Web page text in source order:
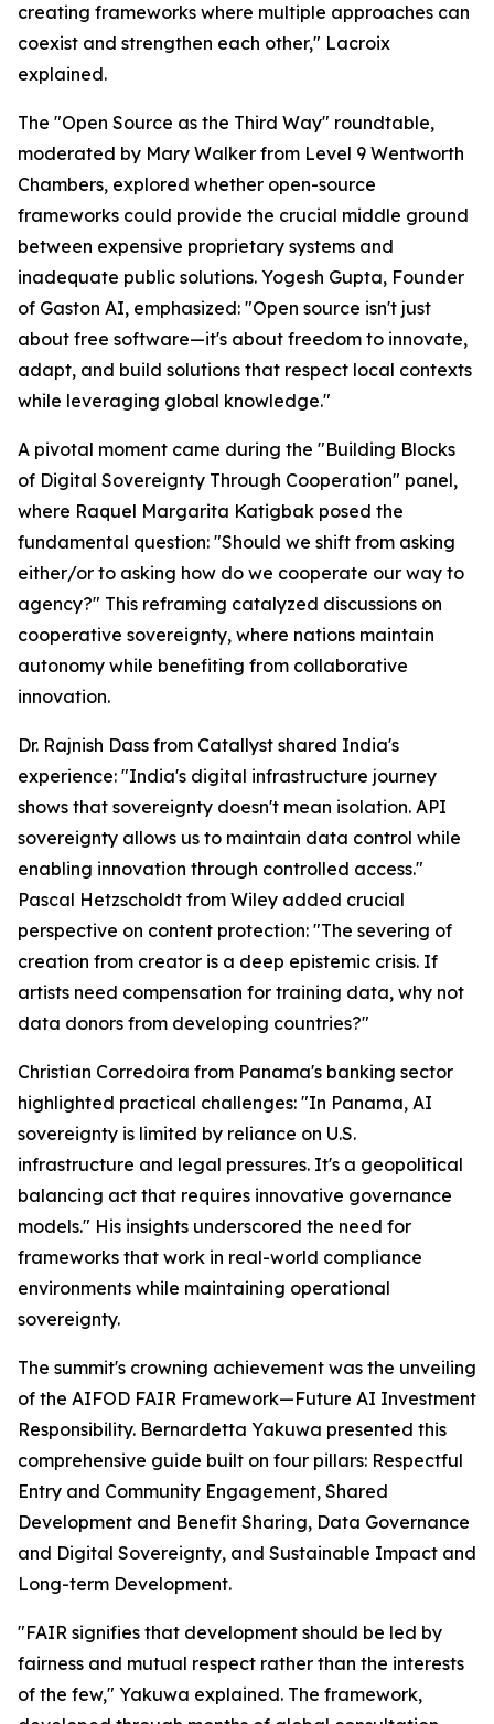
creating frameworks where multiple approaches can
coexist and strengthen each other," Lacroix
explained.
The "Open Source as the Third Way" roundtable,
moderated by Mary Walker from Level 9 Wentworth
Chambers, explored whether open-source
frameworks could provide the crucial middle ground
between expensive proprietary systems and
inadequate public solutions. Yogesh Gupta, Founder
of Gaston AI, emphasized: "Open source isn't just
about free software—it's about freedom to innovate,
adapt, and build solutions that respect local contexts
while leveraging global knowledge."
A pivotal moment came during the "Building Blocks
of Digital Sovereignty Through Cooperation" panel,
where Raquel Margarita Katigbak posed the
fundamental question: "Should we shift from asking
either/or to asking how do we cooperate our way to
agency?" This reframing catalyzed discussions on
cooperative sovereignty, where nations maintain
autonomy while benefiting from collaborative
innovation.
Dr. Rajnish Dass from Catallyst shared India's
experience: "India's digital infrastructure journey
shows that sovereignty doesn't mean isolation. API
sovereignty allows us to maintain data control while
enabling innovation through controlled access."
Pascal Hetzscholdt from Wiley added crucial
perspective on content protection: "The severing of
creation from creator is a deep epistemic crisis. If
artists need compensation for training data, why not
data donors from developing countries?"
Christian Corredoira from Panama's banking sector
highlighted practical challenges: "In Panama, AI
sovereignty is limited by reliance on U.S.
infrastructure and legal pressures. It's a geopolitical
balancing act that requires innovative governance
models." His insights underscored the need for
frameworks that work in real-world compliance
environments while maintaining operational
sovereignty.
The summit's crowning achievement was the unveiling
of the AIFOD FAIR Framework—Future AI Investment
Responsibility. Bernardetta Yakuwa presented this
comprehensive guide built on four pillars: Respectful
Entry and Community Engagement, Shared
Development and Benefit Sharing, Data Governance
and Digital Sovereignty, and Sustainable Impact and
Long-term Development.
"FAIR signifies that development should be led by
fairness and mutual respect rather than the interests
of the few," Yakuwa explained. The framework,